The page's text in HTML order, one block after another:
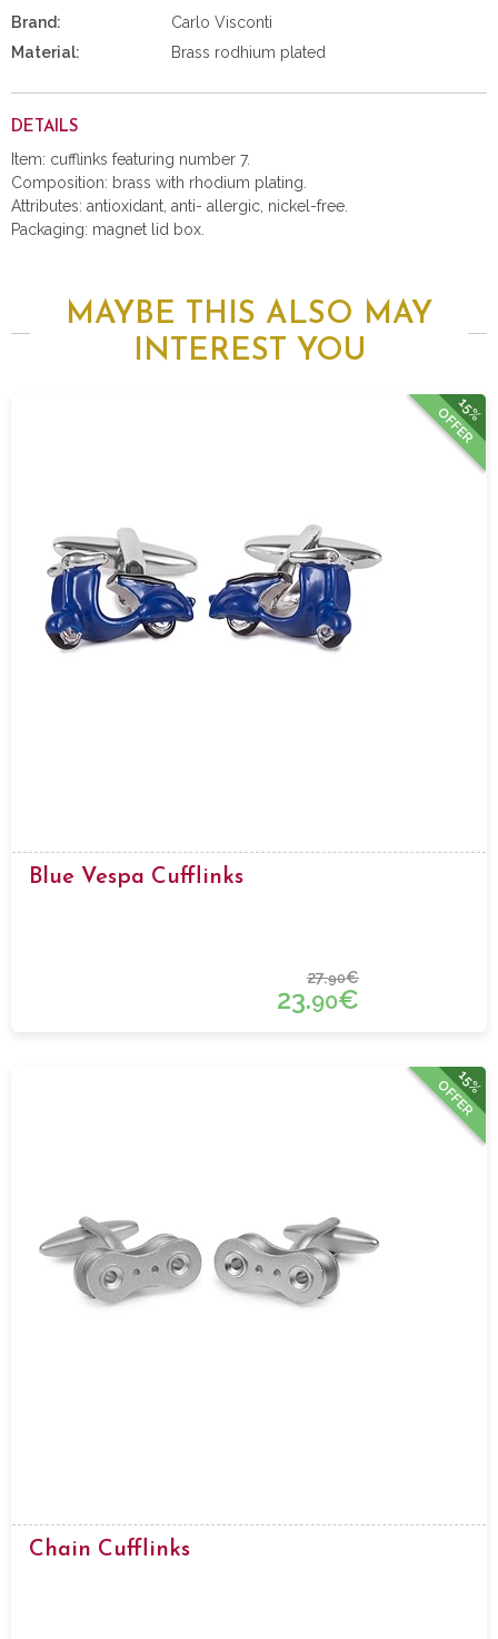
Brand:
Carlo Visconti
Material:
Brass rodhium plated
DETAILS
Item: cufflinks featuring number 7.
Composition: brass with rhodium plating.
Attributes: antioxidant, anti- allergic, nickel-free.
Packaging: magnet lid box.
MAYBE THIS ALSO MAY
INTEREST YOU
15%
OFFER
Blue Vespa Cufflinks
27.90€
23.90€
15%
OFFER
Chain Cufflinks